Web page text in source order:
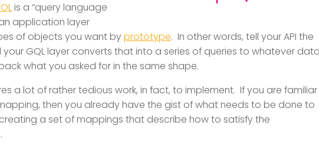
is a “query language
application layer
of objects you want byprototype. In other words, tell your API the
GQL layer converts that into a series of queries to whatever data
what you asked for in the same shape.
a lot of rather tedious work, in fact, to implement. If you are familiar
then you already have the gist of what needs to be done to
a set of mappings that describe how to satisfy the